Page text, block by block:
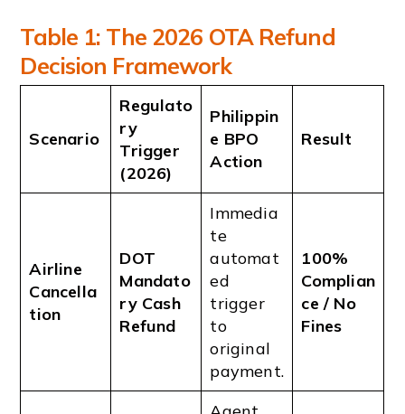
Table 1: The 2026 OTA Refund
Decision Framework
Scenario
Regulato
ry
Trigger
(2026)
Philippin
e BPO
Action
Result
Airline
Cancella
tion
DOT
Mandato
ry Cash
Refund
Immedia
te
automat
ed
trigger
to
original
payment.
100%
Complian
ce / No
Fines